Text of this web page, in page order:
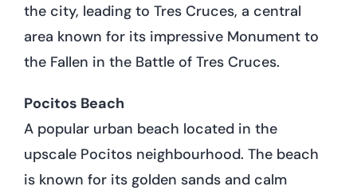
the city, leading to Tres Cruces, a central
area known for its impressive Monument to
the Fallen in the Battle of Tres Cruces.
Pocitos Beach
A popular urban beach located in the
upscale Pocitos neighbourhood. The beach
is known for its golden sands and calm